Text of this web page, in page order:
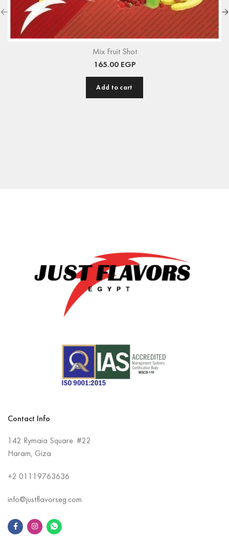
Mix Fruit Shot
165.00 EGP
Add to cart
Contact Info
142 Rymaia Square. #22
Haram, Giza
+2 01119763636
info@justflavorseg.com